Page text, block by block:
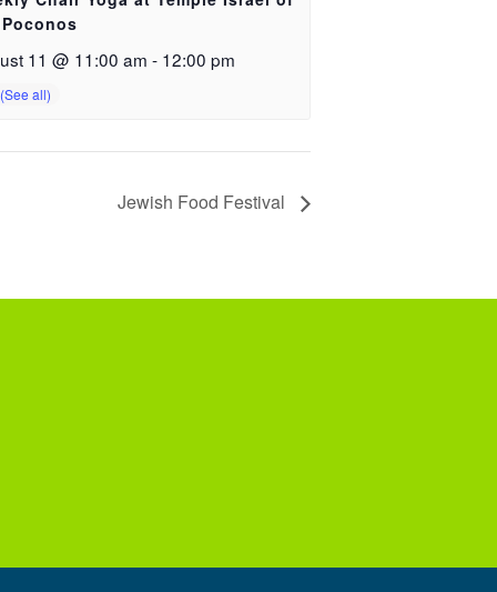
11 @ 11:00 am - 12:00 pm
Jewish Food Festival